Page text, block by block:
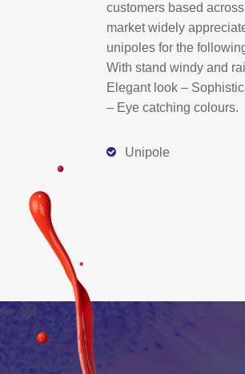
customers based
market widely
unipoles for the
With stand windy and
Elegant look –
– Eye catching colours.
Unipole